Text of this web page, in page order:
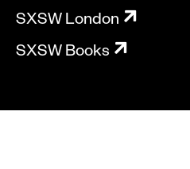
SXSW London
SXSW Books